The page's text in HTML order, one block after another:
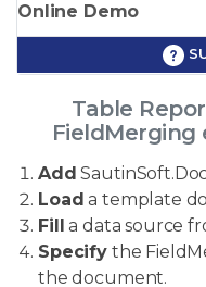
Online Demo
Table
FieldMerging
Add
Load a template
Fill a data source
Specifythe
the document.